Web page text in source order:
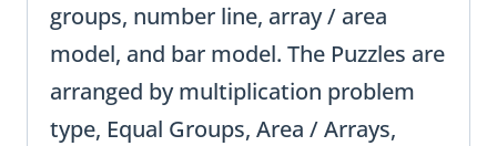
groups, number line, array / area
model, and bar model. The Puzzles are
arranged by multiplication problem
type, Equal Groups, Area / Arrays,